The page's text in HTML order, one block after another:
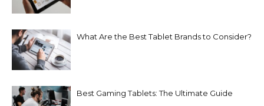
What Are the Best Tablet Brands to Consider?
Best Gaming Tablets: The Ultimate Guide